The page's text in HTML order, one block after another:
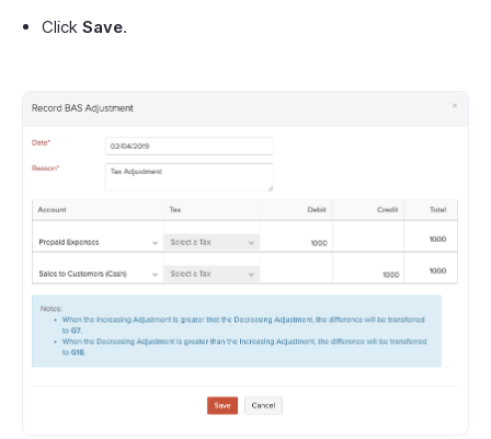
Click Save.